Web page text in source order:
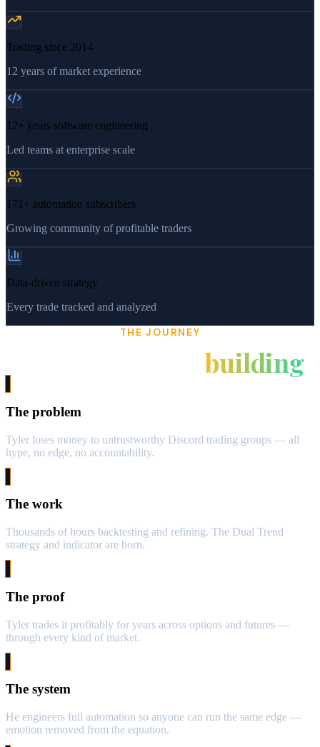
Trading since 2014
12 years of market experience
12+ years software engineering
Led teams at enterprise scale
171+ automation subscribers
Growing community of profitable traders
Data-driven strategy
Every trade tracked and analyzed
THE JOURNEY
From burned tobuilding
The problem
Tyler loses money to untrustworthy Discord trading groups — all
hype, no edge, no accountability.
The work
Thousands of hours backtesting and refining. The Dual Trend
strategy and indicator are born.
The proof
Tyler trades it profitably for years across options and futures —
through every kind of market.
The system
He engineers full automation so anyone can run the same edge —
emotion removed from the equation.